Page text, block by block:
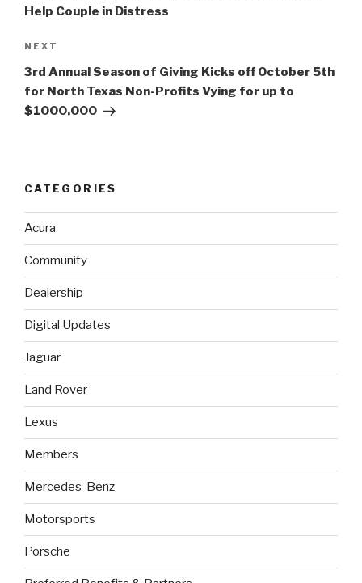
Help Couple in Distress
Next
Post
NEXT
3rd Annual Season of Giving Kicks off October 5th
for North Texas Non-Profits Vying for up to
$1000,000
CATEGORIES
Acura
Community
Dealership
Digital Updates
Jaguar
Land Rover
Lexus
Members
Mercedes-Benz
Motorsports
Porsche